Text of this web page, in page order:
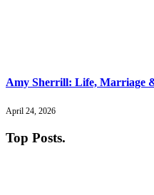
Amy Sherrill: Life, Marriage
April 24, 2026
Top Posts.